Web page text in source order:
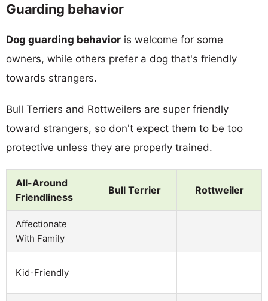
Guarding behavior
Dog guarding behavior is welcome for some
owners, while others prefer a dog that's friendly
towards strangers.
Bull Terriers and Rottweilers are super friendly
toward strangers, so don't expect them to be too
protective unless they are properly trained.
All-Around
Friendliness
Bull Terrier Rottweiler
Affectionate
With Family
Kid-Friendly